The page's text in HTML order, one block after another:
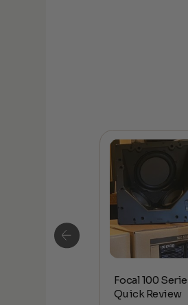
Focal 100
Quick Review